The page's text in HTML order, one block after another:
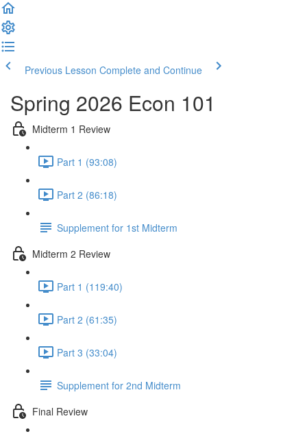
Previous Lesson Complete and Continue
Spring 2026 Econ 101
Midterm 1 Review
Part 1 (93:08)
Part 2 (86:18)
Supplement for 1st Midterm
Midterm 2 Review
Part 1 (119:40)
Part 2 (61:35)
Part 3 (33:04)
Supplement for 2nd Midterm
Final Review